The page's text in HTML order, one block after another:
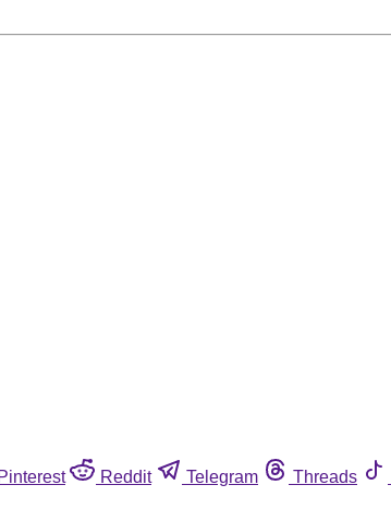
Pinterest Reddit Telegram Threads